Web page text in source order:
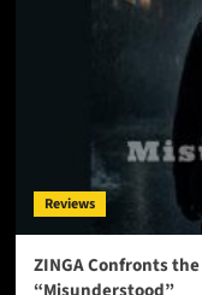
Reviews
ZINGA Confronts